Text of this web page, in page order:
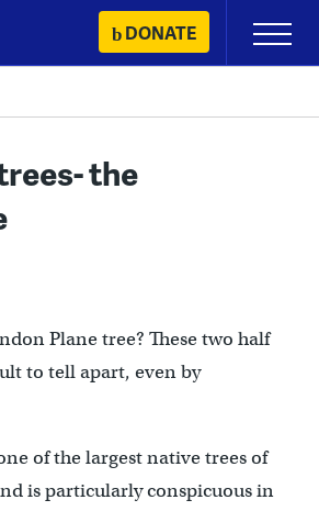
DONATE
Primary
Menu
the
Plane tree? These two half
to tell apart, even by
of the largest native trees of
is particularly conspicuous in